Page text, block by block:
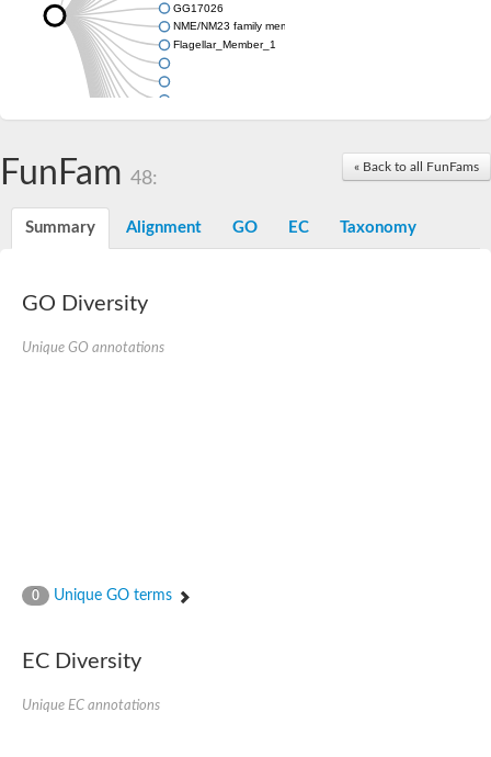
GG17026
NME/NM23 family member 5
Flagellar_Member_1
« Back to all FunFams
FunFam 48:
Summary Alignment GO EC Taxonomy
GO Diversity
Unique GO annotations
0 Unique GO terms
EC Diversity
Unique EC annotations